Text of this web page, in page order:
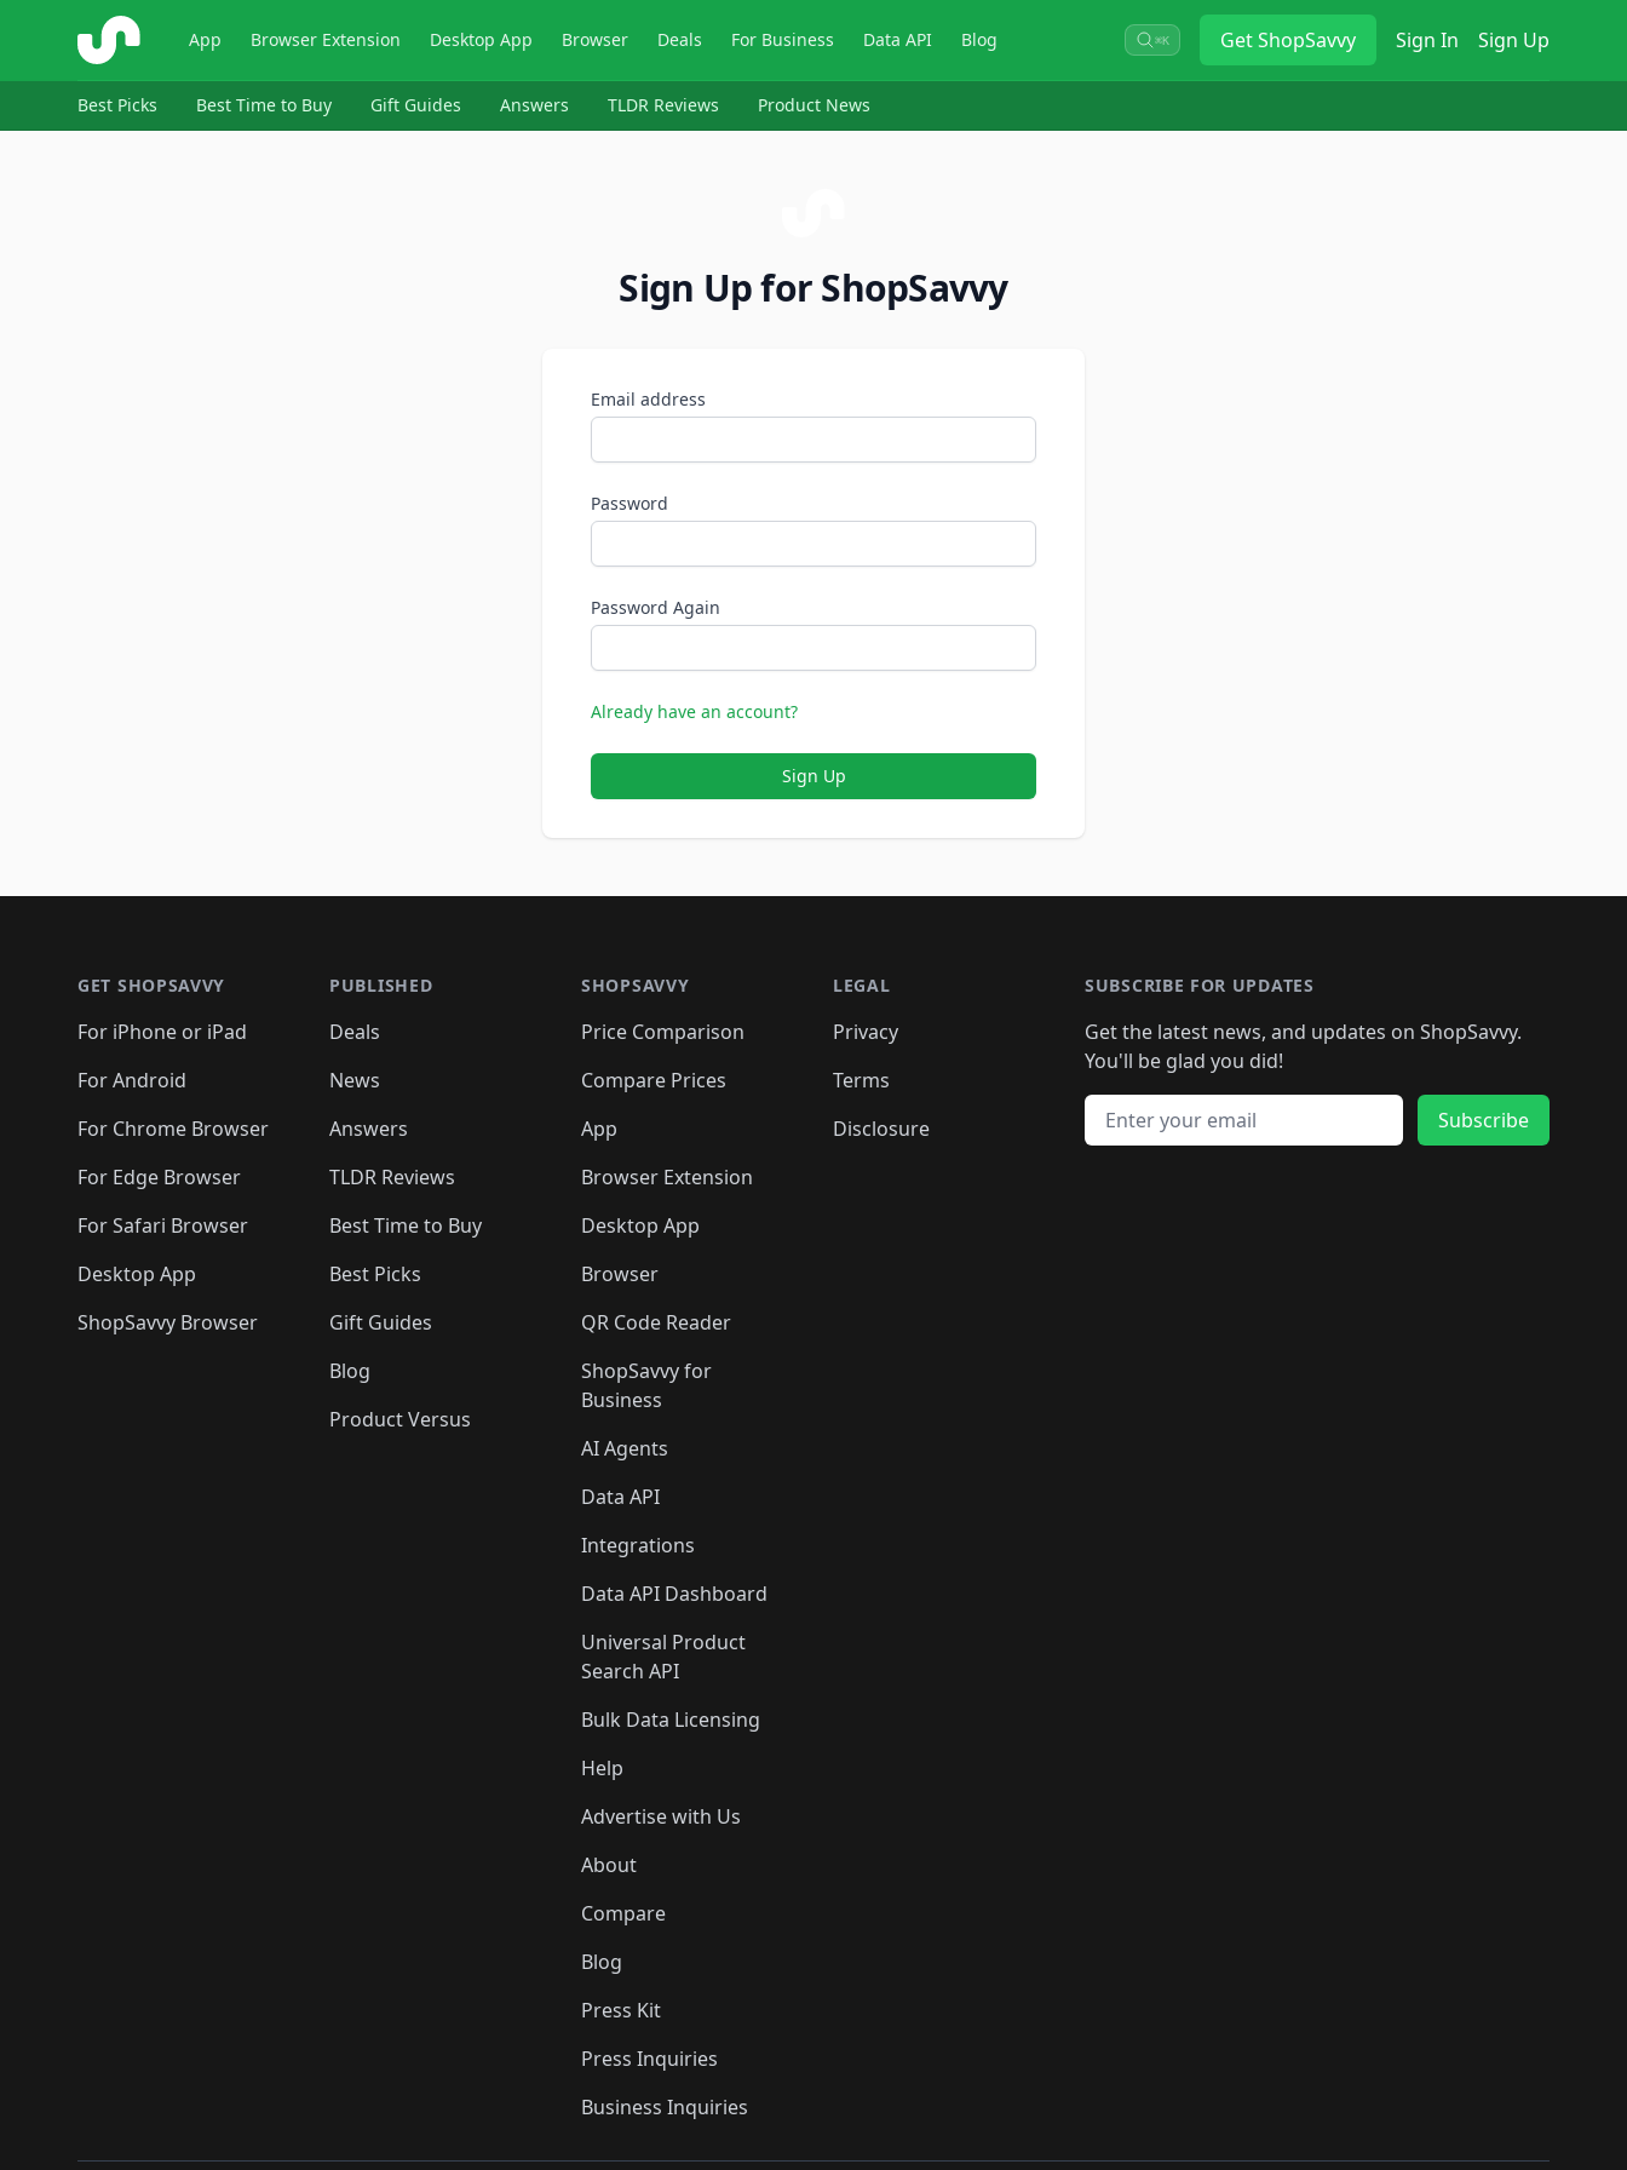
ShopSavvy App Browser Extension Desktop App Browser Deals For Business Data API Blog ⌘K GetShopSavvy Sign In Sign Up
Best Picks Best Time to Buy Gift Guides Answers TLDR Reviews Product News
Sign Up for ShopSavvy
Email address
Password
Password Again
Already have an account?
Sign Up
GET SHOPSAVVY
For iPhone or iPad
For Android
For Chrome Browser
For Edge Browser
For Safari Browser
Desktop App
ShopSavvy Browser
PUBLISHED
Deals
News
Answers
TLDR Reviews
Best Time to Buy
Best Picks
Gift Guides
Blog
Product Versus
SHOPSAVVY
Price Comparison
Compare Prices
App
Browser Extension
Desktop App
Browser
QR Code Reader
ShopSavvy for
Business
AI Agents
Data API
Integrations
Data API Dashboard
Universal Product
Search API
Bulk Data Licensing
Help
Advertise with Us
About
Compare
Blog
Press Kit
Press Inquiries
Business Inquiries
LEGAL
Privacy
Terms
Disclosure
SUBSCRIBE FOR UPDATES
Get the latest news, and updates on ShopSavvy.
You'll be glad you did!
Email address
Subscribe